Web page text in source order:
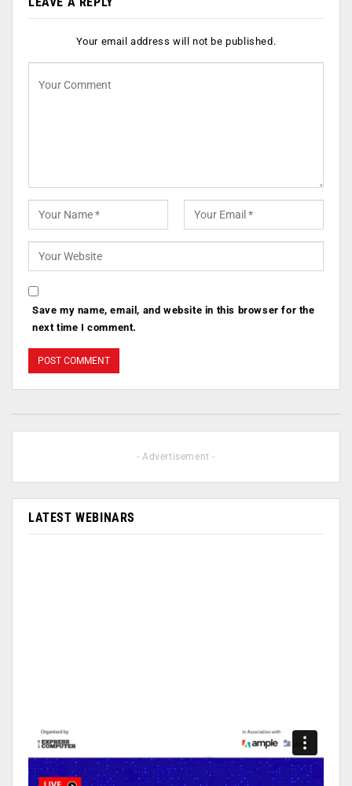
Your email address will not be published.
Save my name, email, and website in this browser for the
next time I comment.
- Advertisement -
LATEST WEBINARS